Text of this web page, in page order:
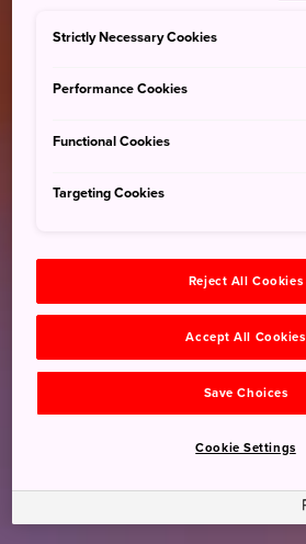
Strictly Necessary Cookies
Performance Cookies
Functional Cookies
Targeting Cookies
Reject All Cookies
Accept All Cookies
Save Choices
Cookie Settings